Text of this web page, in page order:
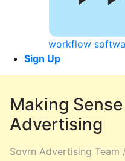
workflow
Sign Up
Making
Advertising
Sovrn Advertising